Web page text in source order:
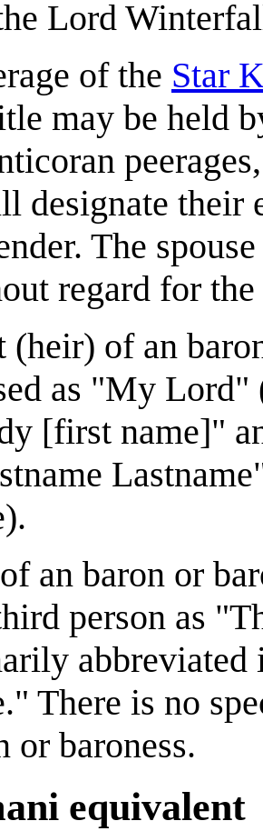
Lord
of the Star
may be held
designate their
The
regard for
(heir) of an
as "My
[first name]"
an baron or
person as
There is no
or baroness.
equivalent